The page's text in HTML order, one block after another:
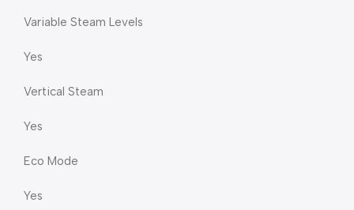
Variable Steam Levels
Yes
Vertical Steam
Yes
Eco Mode
Yes